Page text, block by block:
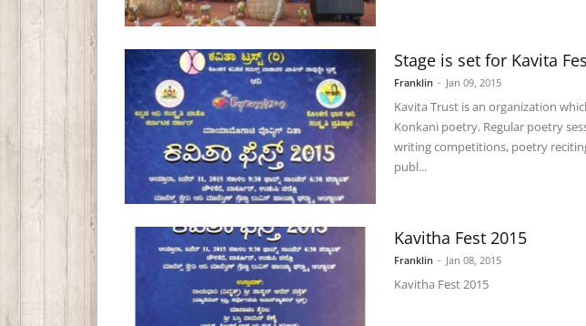
Stage is set for Kavita
Franklin - Jan 09, 2015
Kavita Trust is an organization
Konkani poetry. Regular poetry
writing competitions, poetry
publ...
Kavitha Fest 2015
Franklin - Jan 08, 2015
Kavitha Fest 2015